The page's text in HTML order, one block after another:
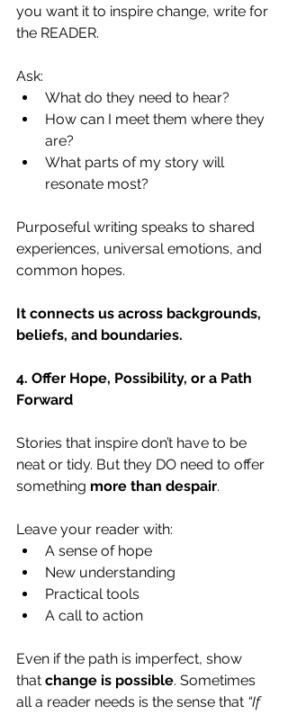
you want it to inspire change, write for
the READER.
Ask:
What do they need to hear?
How can I meet them where they
are?
What parts of my story will
resonate most?
Purposeful writing speaks to shared
experiences, universal emotions, and
common hopes.
It connects us across backgrounds,
beliefs, and boundaries.
4. Offer Hope, Possibility, or a Path
Forward
Stories that inspire don’t have to be
neat or tidy. But they DO need to offer
something more than despair.
Leave your reader with:
A sense of hope
New understanding
Practical tools
A call to action
Even if the path is imperfect, show
that change is possible. Sometimes
all a reader needs is the sense that “If